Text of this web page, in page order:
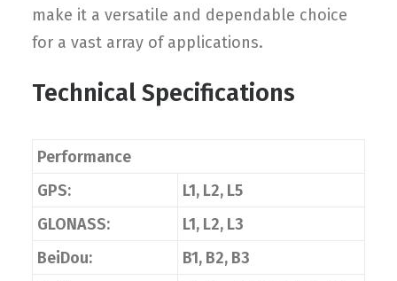
make it a versatile and dependable choice
for a vast array of applications.
Technical Specifications
Performance
GPS:
L1, L2, L5
GLONASS:
L1, L2, L3
BeiDou:
B1, B2, B3